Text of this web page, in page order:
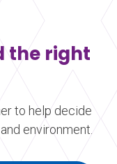
the right
to help decide
environment.